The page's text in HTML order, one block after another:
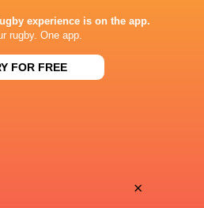
2009 - 2023
of the Year 2009 nominee + 2011
experience is on the app.
rugby. One app.
FOR FREE
×